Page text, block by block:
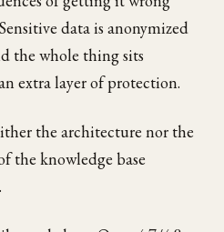
data is anonymized
the whole thing sits
extra layer of protection.
the architecture nor the
the knowledge base